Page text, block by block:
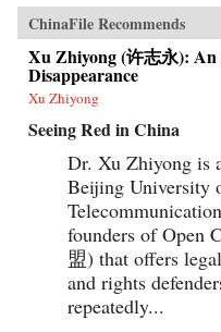
ChinaFile Recommends
Xu Zhiyong (许志永):
Disappearance
Xu Zhiyong
Seeing Red in China
Dr. Xu Zhiyong is
Beijing University
founders of Open
盟) that offers
and rights
repeatedly...